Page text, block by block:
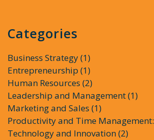
Categories
Business Strategy(1)
Entrepreneurship (1)
Human Resources (2)
Leadership and Management(1)
Marketing and Sales (1)
Productivity and Time Management:
Technology and Innovation(2)